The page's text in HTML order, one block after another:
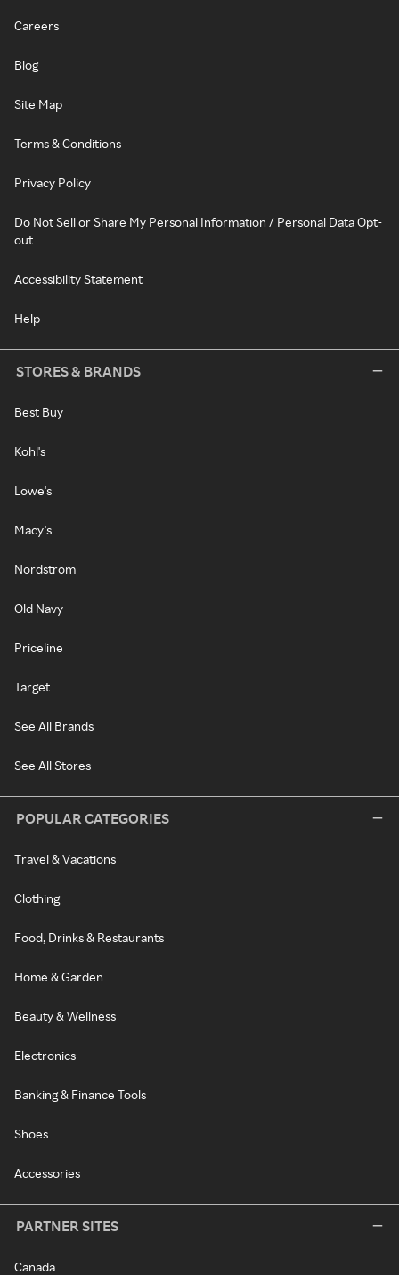
Careers
Blog
Site Map
Terms & Conditions
Privacy Policy
Do Not Sell or Share My Personal Information / Personal Data Opt-
out
Accessibility Statement
Help
STORES & BRANDS
Best Buy
Kohl's
Lowe's
Macy's
Nordstrom
Old Navy
Priceline
Target
See All Brands
See All Stores
POPULAR CATEGORIES
Travel & Vacations
Clothing
Food, Drinks & Restaurants
Home & Garden
Beauty & Wellness
Electronics
Banking & Finance Tools
Shoes
Accessories
PARTNER SITES
Canada